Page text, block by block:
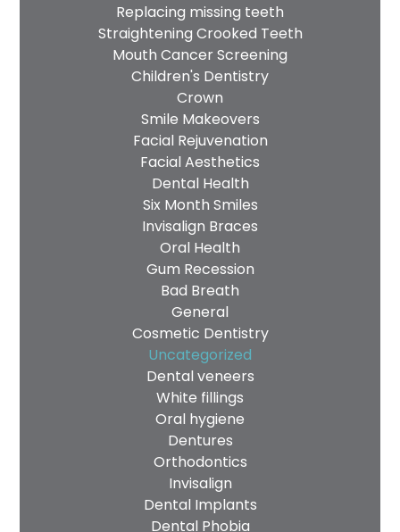
Replacing missing teeth
Straightening Crooked Teeth
Mouth Cancer Screening
Children's Dentistry
Crown
Smile Makeovers
Facial Rejuvenation
Facial Aesthetics
Dental Health
Six Month Smiles
Invisalign Braces
Oral Health
Gum Recession
Bad Breath
General
Cosmetic Dentistry
Uncategorized
Dental veneers
White fillings
Oral hygiene
Dentures
Orthodontics
Invisalign
Dental Implants
Dental Phobia